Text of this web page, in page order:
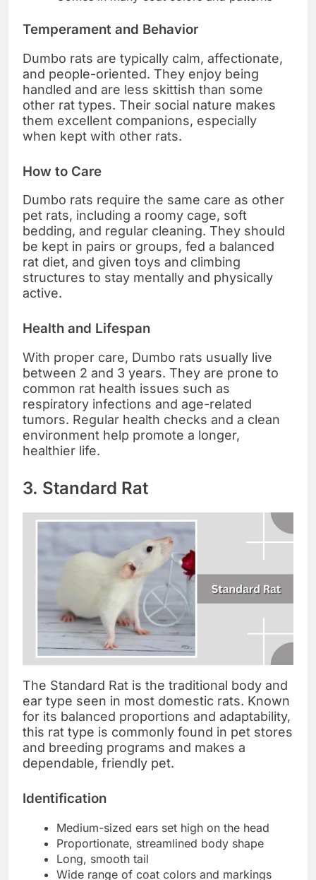
Temperament and Behavior
Dumbo rats are typically calm, affectionate,
and people-oriented. They enjoy being
handled and are less skittish than some
other rat types. Their social nature makes
them excellent companions, especially
when kept with other rats.
How to Care
Dumbo rats require the same care as other
pet rats, including a roomy cage, soft
bedding, and regular cleaning. They should
be kept in pairs or groups, fed a balanced
rat diet, and given toys and climbing
structures to stay mentally and physically
active.
Health and Lifespan
With proper care, Dumbo rats usually live
between 2 and 3 years. They are prone to
common rat health issues such as
respiratory infections and age-related
tumors. Regular health checks and a clean
environment help promote a longer,
healthier life.
3. Standard Rat
The Standard Rat is the traditional body and
ear type seen in most domestic rats. Known
for its balanced proportions and adaptability,
this rat type is commonly found in pet stores
and breeding programs and makes a
dependable, friendly pet.
Identification
Medium-sized ears set high on the head
Proportionate, streamlined body shape
Long, smooth tail
Wide range of coat colors and markings